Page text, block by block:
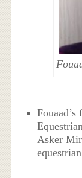
Asker